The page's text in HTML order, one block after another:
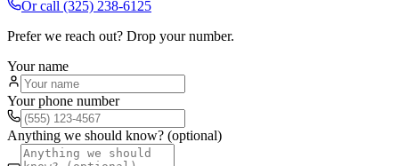
Or call (325) 238-6125
Prefer we reach out? Drop your number.
Your name
Your phone number
Anything we should know? (optional)